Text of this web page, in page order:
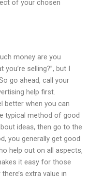
of your chosen
money are you
selling?”, but I
go ahead, call your
help first.
better when you can
typical method of good
ideas, then go to the
you generally get good
help out on all aspects,
it easy for those
extra value in